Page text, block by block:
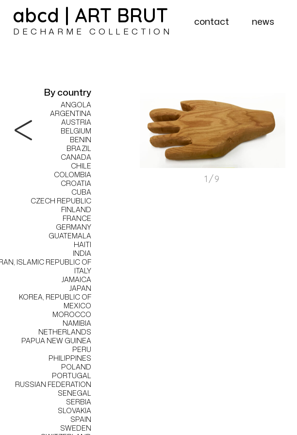
abcd | ART BRUT
DECHARME COLLECTION
contact news
By country
ANGOLA
ARGENTINA
AUSTRIA
BELGIUM
BENIN
BRAZIL
CANADA
CHILE
COLOMBIA
CROATIA
CUBA
CZECH REPUBLIC
FINLAND
FRANCE
GERMANY
GUATEMALA
HAITI
INDIA
ISLAMIC REPUBLIC OF
ITALY
JAMAICA
JAPAN
KOREA, REPUBLIC OF
MEXICO
MOROCCO
NAMIBIA
NETHERLANDS
PAPUA NEW GUINEA
PERU
PHILIPPINES
POLAND
PORTUGAL
RUSSIAN FEDERATION
SENEGAL
SERBIA
SLOVAKIA
SPAIN
SWEDEN
1/9